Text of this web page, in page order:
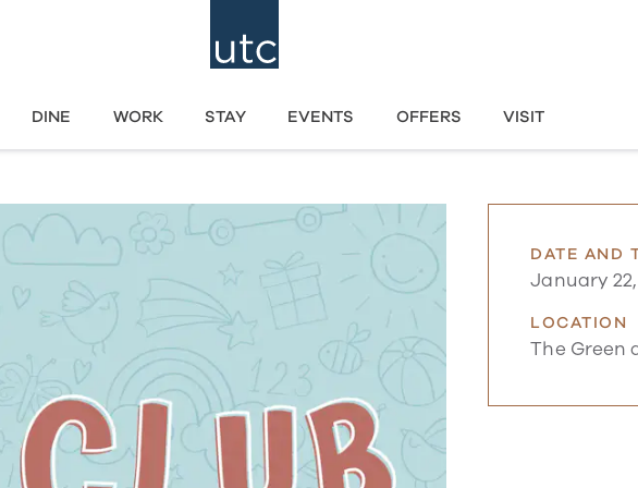
DINE WORK STAY EVENTS OFFERS VISIT
DATE AND
January
LOCATION
The Green